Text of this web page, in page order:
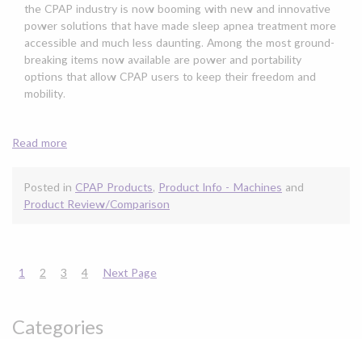
the CPAP industry is now booming with new and innovative
power solutions that have made sleep apnea treatment more
accessible and much less daunting. Among the most ground-
breaking items now available are power and portability
options that allow CPAP users to keep their freedom and
mobility.
Read more
Posted in CPAP Products, Product Info - Machines and
Product Review/Comparison
1 2 3 4 Next Page
Categories